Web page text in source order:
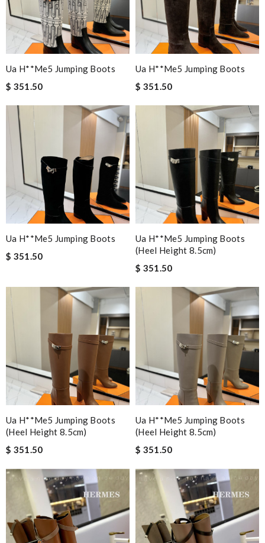
Ua H**me5 Jumping Boots
$ 351.50
Ua H**me5 Jumping Boots
$ 351.50
Ua H**me5 Jumping Boots
$ 351.50
Ua H**me5 Jumping Boots
(heel Height 8.5cm)
$ 351.50
Ua H**me5 Jumping Boots
(heel Height 8.5cm)
$ 351.50
Ua H**me5 Jumping Boots
(heel Height 8.5cm)
$ 351.50